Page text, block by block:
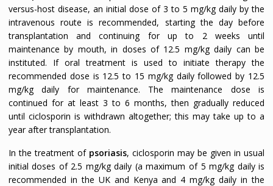
versus-host disease, an initial dose of 3 to 5 mg/kg daily by the
intravenous route is recommended, starting the day before
transplantation and continuing for up to 2 weeks until
maintenance by mouth, in doses of 12.5 mg/kg daily can be
instituted. If oral treatment is used to initiate therapy the
recommended dose is 12.5 to 15 mg/kg daily followed by 12.5
mg/kg daily for maintenance. The maintenance dose is
continued for at least 3 to 6 months, then gradually reduced
until ciclosporin is withdrawn altogether; this may take up to a
year after transplantation.
In the treatment of psoriasis, ciclosporin may be given in usual
initial doses of 2.5 mg/kg daily (a maximum of 5 mg/kg daily is
recommended in the UK and Kenya and 4 mg/kg daily in the